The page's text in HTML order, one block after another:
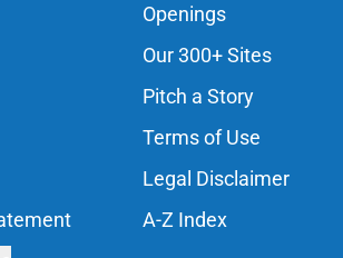
Openings
Our 300+ Sites
Pitch a Story
Terms of Use
Legal Disclaimer
A-Z Index